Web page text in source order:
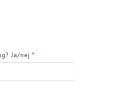
Ja/nej